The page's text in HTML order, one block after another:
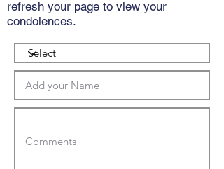
refresh your page to view your
condolences.